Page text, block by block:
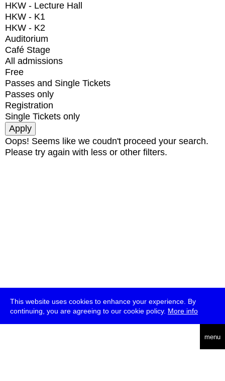
This website uses cookies to enhance your experience. By
continuing, you are agreeing to our cookie policy. More info
menu
HKW - Lecture Hall
HKW - K1
HKW - K2
Auditorium
Café Stage
All admissions
Free
Passes and Single Tickets
Passes only
Registration
Single Tickets only
Oops! Seems like we coudn't proceed your search.
Please try again with less or other filters.